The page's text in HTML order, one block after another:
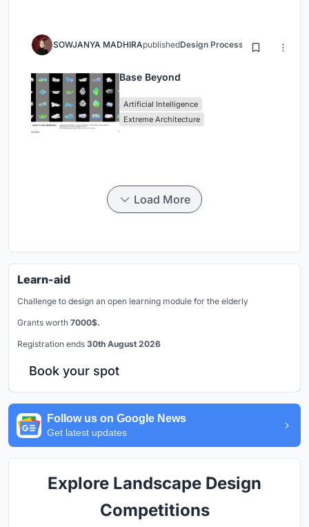
SOWJANYA MADHIRApublishedDesign Process 3 months ago
Base Beyond
Artificial Intelligence
Extreme Architecture
Load More
Learn-aid
Challenge to design an open learning module for the elderly
Grants worth 7000$.
Registration ends 30th August 2026
Book your spot
Follow us on Google News
Get latest updates
Explore Landscape Design
Competitions